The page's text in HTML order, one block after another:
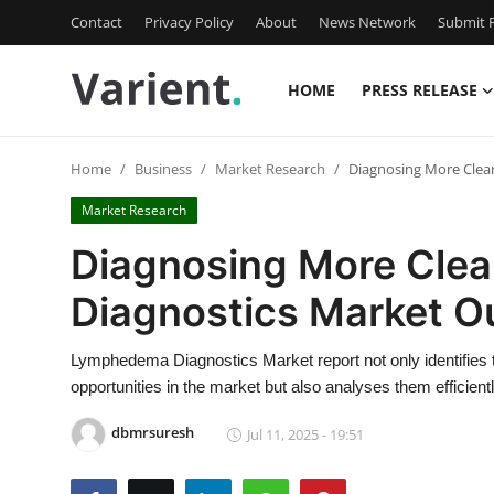
Contact Privacy Policy About News Network Submit
HOME PRESS RELEASE
Press Release
Contact
Privacy Policy
Home Business Market Research Diagnosing More
Market Research
Diagnosing More
Diagnostics Market
Lymphedema Diagnostics Market report not only
opportunities in the market but also analyses them
dbmrsuresh Jul 11, 2025 - 19:51